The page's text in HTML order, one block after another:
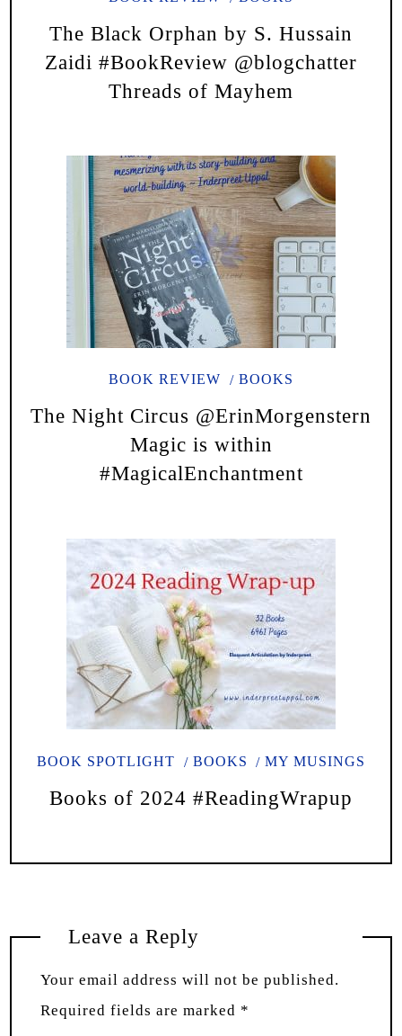
The Black Orphan by S. Hussain
Zaidi #BookReview @blogchatter
Threads of Mayhem
BOOK REVIEW BOOKS
The Night Circus @ErinMorgenstern
Magic is within
#MagicalEnchantment
BOOK SPOTLIGHT BOOKS MY MUSINGS
Books of 2024 #ReadingWrapup
Leave a Reply
Your email address will not be published.
Required fields are marked *